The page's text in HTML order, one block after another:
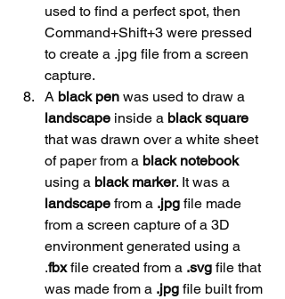
used to find a perfect spot, then
Command+Shift+3 were pressed
to create a .jpg file from a screen
capture.
A black pen was used to draw a
landscape inside a black square
that was drawn over a white sheet
of paper from a black notebook
using a black marker. It was a
landscape from a .jpg file made
from a screen capture of a 3D
environment generated using a
.fbx file created from a .svg file that
was made from a .jpg file built from